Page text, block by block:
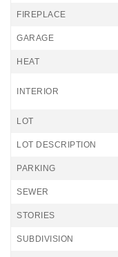
FIREPLACE
GARAGE
HEAT
INTERIOR
LOT
LOT DESCRIPTION
PARKING
SEWER
STORIES
SUBDIVISION